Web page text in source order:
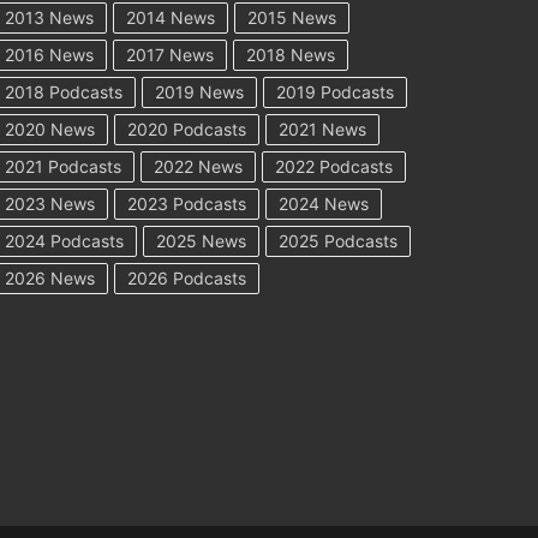
2013 News 2014 News
2015 News
2016 News
2017 News
2018 News
2018 Podcasts
2019 News
2019 Podcasts
2020 News
2020 Podcasts
2021 News
2021 Podcasts
2022 News
2022 Podcasts
2023 News
2023 Podcasts
2024 News
2024 Podcasts
2025 News
2025 Podcasts
2026 News
2026 Podcasts